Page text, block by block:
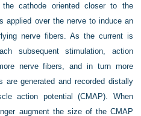
cathode oriented closer to the
applied over the nerve to induce an
nerve fibers. As the current is
subsequent stimulation, action
nerve fibers, and in turn more
are generated and recorded distally
action potential (CMAP). When
augment the size of the CMAP